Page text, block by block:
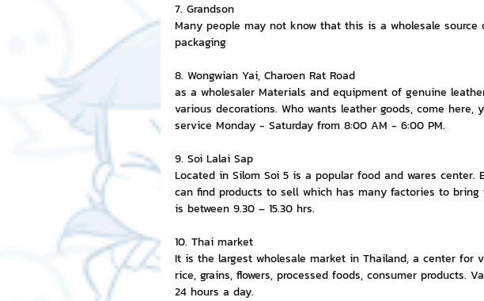
7. Grandson
Many people may not know that this is a wholesale source
packaging
8. Wongwian Yai, Charoen Rat Road
as a wholesaler Materials and equipment of genuine
various decorations. Who wants leather goods, come here,
service Monday - Saturday from 8:00 AM - 6:00 PM.
9. Soi Lalai Sap
Located in Silom Soi 5 is a popular food and wares center.
can find products to sell which has many factories to
is between 9.30 – 15.30 hrs.
10. Thai market
It is the largest wholesale market in Thailand, a center for
rice, grains, flowers, processed foods, consumer products.
24 hours a day.